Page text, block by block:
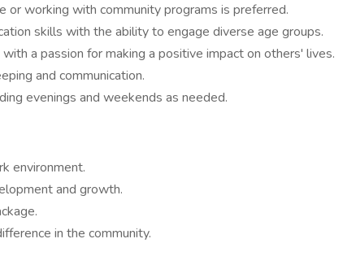
or working with community programs is preferred.
skills with the ability to engage diverse age groups.
a passion for making a positive impact on others' lives.
and communication.
evenings and weekends as needed.
environment.
and growth.
in the community.